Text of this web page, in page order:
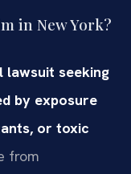
in New York?
lawsuit seeking
by exposure
or toxic
from